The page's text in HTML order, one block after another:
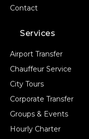
Contact
Services
Airport Transfer
Chauffeur Service
City Tours
Corporate Transfer
Groups & Events
Hourly Charter